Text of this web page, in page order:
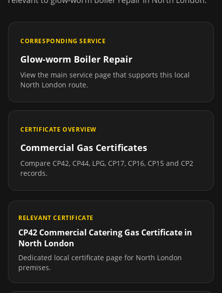
CORRESPONDING SERVICE
Glow-worm Boiler Repair
View the main service page that supports this local
North London route.
CERTIFICATE OVERVIEW
Commercial Gas Certificates
Compare CP42, CP44, LPG, CP17, CP16, CP15 and CP2
records.
RELEVANT CERTIFICATE
CP42 Commercial Catering Gas Certificate in
North London
Dedicated local certificate page for North London
premises.